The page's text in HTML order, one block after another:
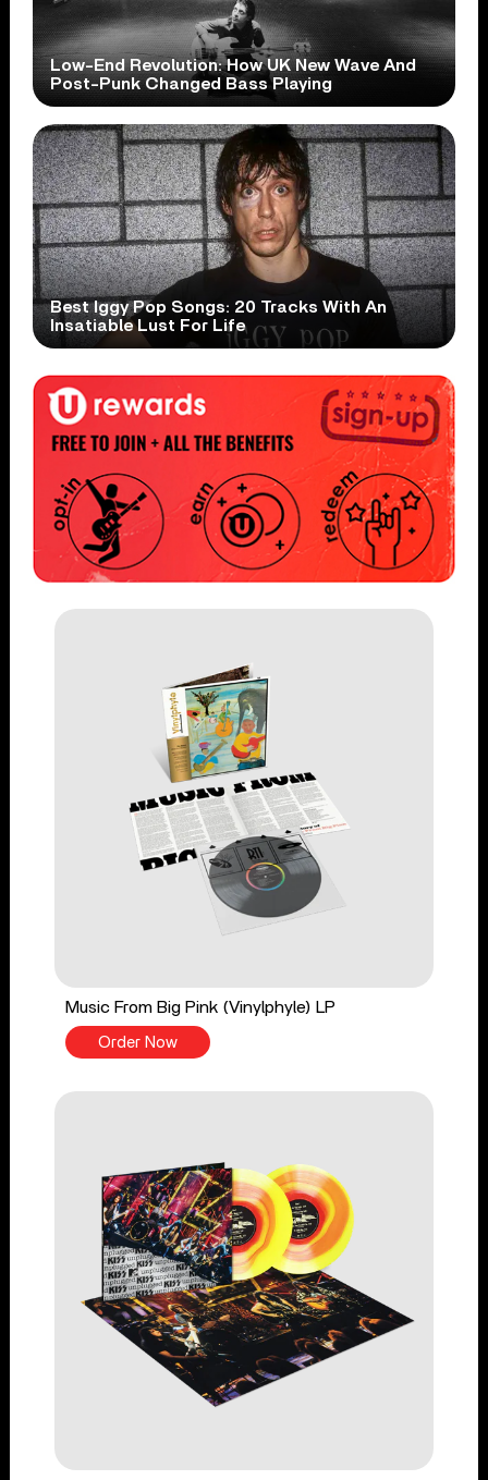
Low-End Revolution: How UK New Wave And
Post-Punk Changed Bass Playing
Best Iggy Pop Songs: 20 Tracks With An
Insatiable Lust For Life
Music From Big Pink (Vinylphyle) LP
Order Now